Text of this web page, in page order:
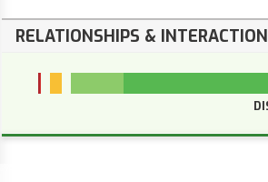
RELATIONSHIPS &